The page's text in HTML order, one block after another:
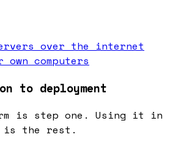
over the internet
computers
to deployment
is step one. Using it in
is the rest.